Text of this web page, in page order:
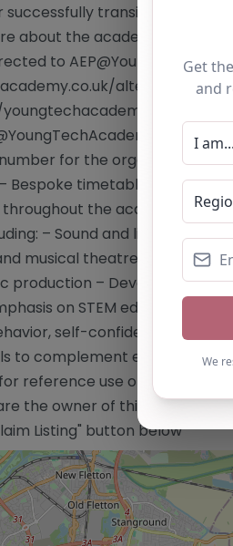
transition into the
about the academy's
to
alternative-
for the organization.
Bespoke timetables and
the academic year –
– Sound and lighting –
musical theatre – Music
production – Development of
on STEM education –
self-confidence, and
to complement existing
reference use only and
the owner of this alternative
Listing" button below